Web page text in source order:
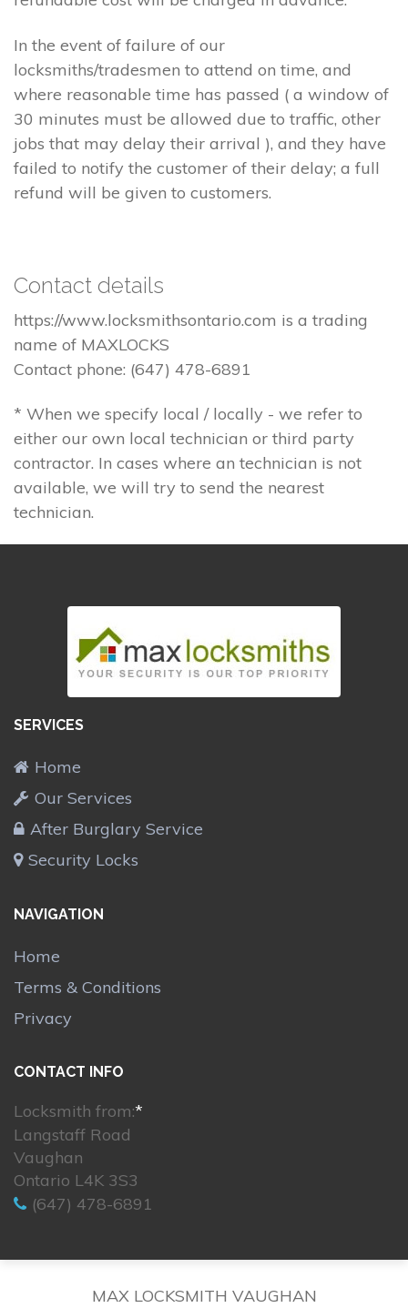
In the event of failure of our
locksmiths/tradesmen to attend on time, and
where reasonable time has passed ( a window of
30 minutes must be allowed due to traffic, other
jobs that may delay their arrival ), and they have
failed to notify the customer of their delay; a full
refund will be given to customers.
Contact details
https://www.locksmithsontario.com is a trading
name of MAXLOCKS
Contact phone: (647) 478-6891
* When we specify local / locally - we refer to
either our own local technician or third party
contractor. In cases where an technician is not
available, we will try to send the nearest
technician.
SERVICES
Home
Our Services
After Burglary Service
Security Locks
NAVIGATION
Home
Terms & Conditions
Privacy
CONTACT INFO
Locksmith from:*
Langstaff Road
Vaughan
Ontario L4K 3S3
(647) 478-6891
MAX LOCKSMITH VAUGHAN